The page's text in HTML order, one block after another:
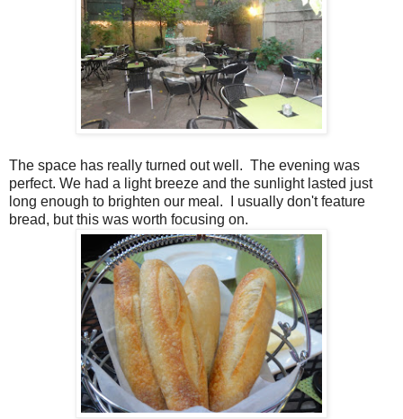
The space has really turned out well. The evening was
perfect. We had a light breeze and the sunlight lasted just
long enough to brighten our meal.
I usually don't feature
bread, but this was worth focusing on.